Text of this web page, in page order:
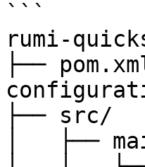
```
rumi-
├──
├── src/
│   ├──